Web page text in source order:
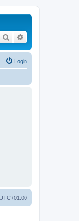
Search
Login
UTC+01:00